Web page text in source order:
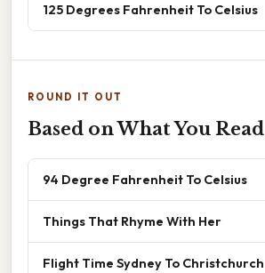
125 Degrees Fahrenheit To Celsius
ROUND IT OUT
Based on What You Read
94 Degree Fahrenheit To Celsius
Things That Rhyme With Her
Flight Time Sydney To Christchurch